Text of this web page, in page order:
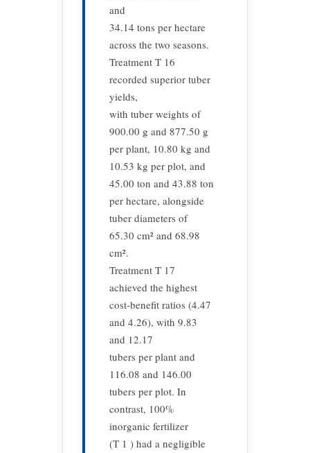
and
34.14 tons per hectare
across the two seasons.
Treatment T 16
recorded superior tuber
yields,
with tuber weights of
900.00 g and 877.50 g
per plant, 10.80 kg and
10.53 kg per plot, and
45.00 ton and 43.88 ton
per hectare, alongside
tuber diameters of
65.30 cm² and 68.98
cm².
Treatment T 17
achieved the highest
cost-benefit ratios (4.47
and 4.26), with 9.83
and 12.17
tubers per plant and
116.08 and 146.00
tubers per plot. In
contrast, 100%
inorganic fertilizer
(T 1 ) had a negligible